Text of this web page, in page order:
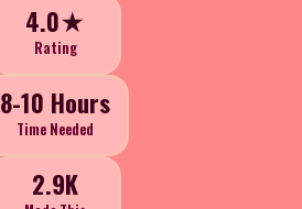
4.0★
Rating
8-10 Hours
Time Needed
2.9K